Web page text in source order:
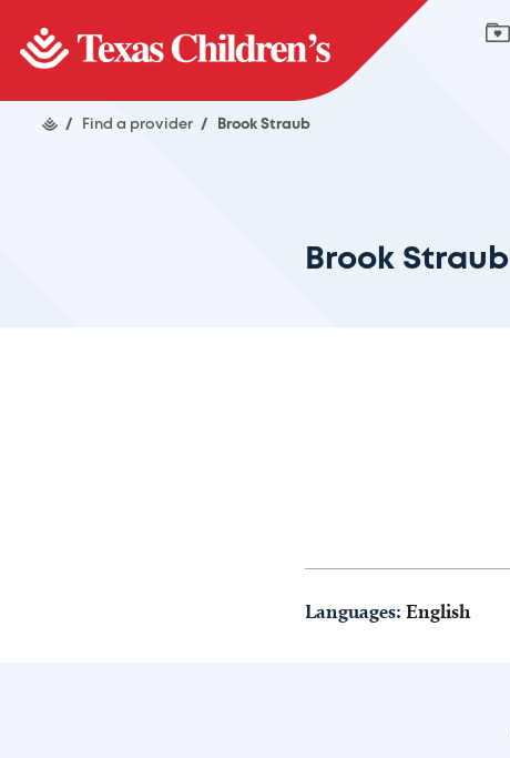
/ Find a provider / Brook Straub
Brook Straub
Languages: English